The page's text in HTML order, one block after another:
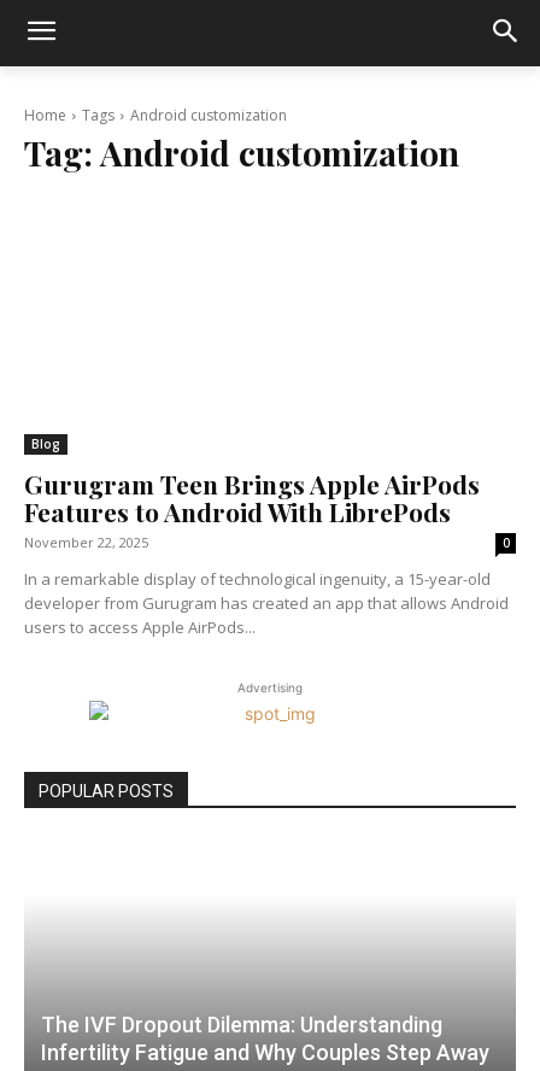
Home Tags Android customization
Tag:Android customization
Blog
Gurugram Teen Brings Apple AirPods
Features to Android With LibrePods
November 22, 2025 0
In a remarkable display of technological ingenuity, a 15-year-old
developer from Gurugram has created an app that allows Android
users to access Apple AirPods...
Advertising
POPULAR POSTS
The IVF Dropout Dilemma: Understanding
Infertility Fatigue and Why Couples Step Away